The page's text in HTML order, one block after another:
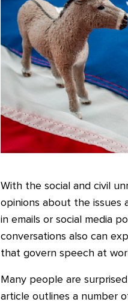
With the social and civil
opinions about the issues
in emails or social media
conversations also can
that govern speech at
Many people are
article outlines a number